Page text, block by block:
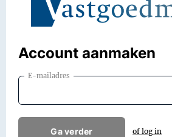
Account aanmaken
E-mailadres
Ga verder of log in